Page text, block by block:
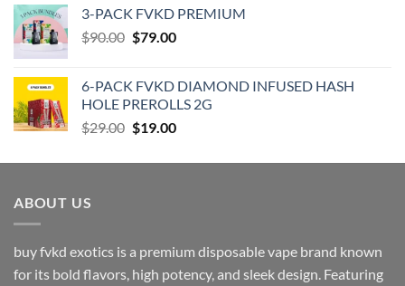
$35.99. $23.99.
3-PACK FVKD PREMIUM
$90.00 Original
$90.00.
$79.00Current
$79.00.
6-PACK FVKD DIAMOND INFUSED HASH
HOLE PREROLLS 2G
$29.00 Original
was:
$19.00Current
is:
ABOUT US
buy fvkd exotics is a premium disposable vape brand known
for its bold flavors, high potency, and sleek design. Featuring